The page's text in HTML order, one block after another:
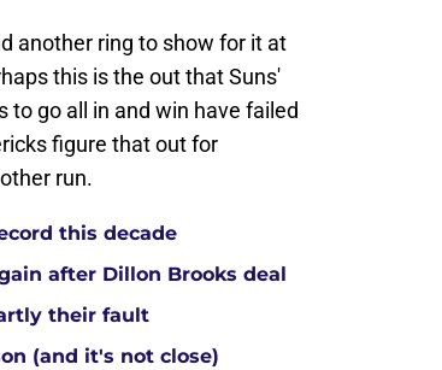
another ring to show for it at
this is the out that Suns'
go all in and win have failed
figure that out for
run.
this decade
after Dillon Brooks deal
their fault
(and it's not close)